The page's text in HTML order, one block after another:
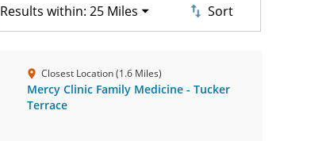
Results within: 25 Miles Sort
Closest Location (1.6 Miles)
Mercy Clinic Family Medicine - Tucker
Terrace